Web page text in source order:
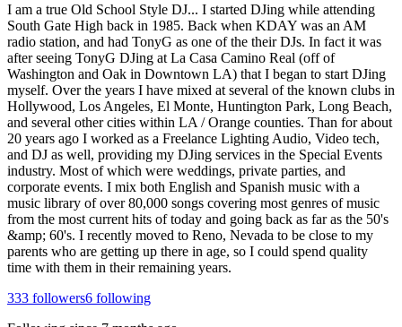
I am a true Old School Style DJ... I started DJing while attending
South Gate High back in 1985. Back when KDAY was an AM
radio station, and had TonyG as one of the their DJs. In fact it was
after seeing TonyG DJing at La Casa Camino Real (off of
Washington and Oak in Downtown LA) that I began to start DJing
myself. Over the years I have mixed at several of the known clubs in
Hollywood, Los Angeles, El Monte, Huntington Park, Long Beach,
and several other cities within LA / Orange counties. Than for about
20 years ago I worked as a Freelance Lighting Audio, Video tech,
and DJ as well, providing my DJing services in the Special Events
industry. Most of which were weddings, private parties, and
corporate events. I mix both English and Spanish music with a
music library of over 80,000 songs covering most genres of music
from the most current hits of today and going back as far as the 50's
&amp; 60's. I recently moved to Reno, Nevada to be close to my
parents who are getting up there in age, so I could spend quality
time with them in their remaining years.
333 followers6 following